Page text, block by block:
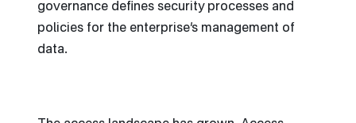
governance defines security processes and
policies for the enterprise’s management of
data.